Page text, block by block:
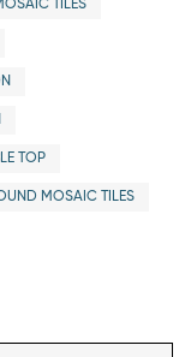
TILES
TOP
MOSAIC TILES